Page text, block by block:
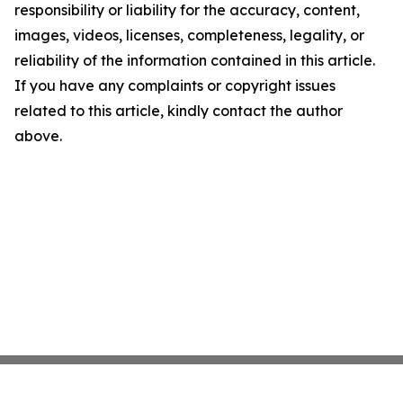
responsibility or liability for the accuracy, content,
images, videos, licenses, completeness, legality, or
reliability of the information contained in this article.
If you have any complaints or copyright issues
related to this article, kindly contact the author
above.